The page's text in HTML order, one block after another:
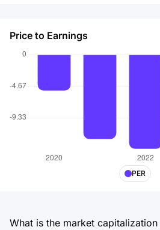
Price to Earnings
PER
What is the market